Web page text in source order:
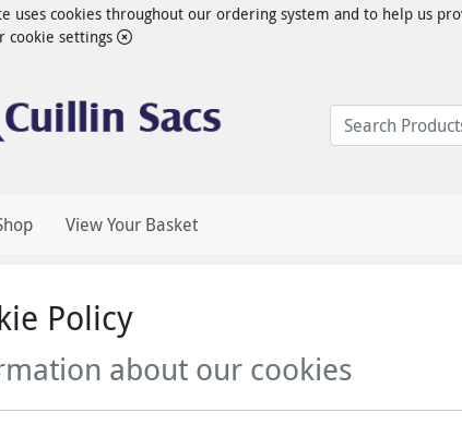
uses cookies throughout our ordering system and to help us
cookie settings
View Your Basket
Policy
about our cookies